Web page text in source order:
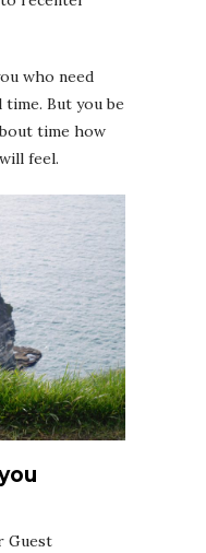
who need
But you be
time how
feel.
Guest